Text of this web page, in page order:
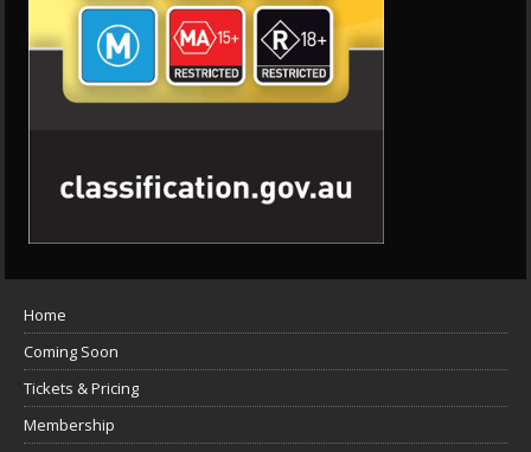
Home
Coming Soon
Tickets & Pricing
Membership